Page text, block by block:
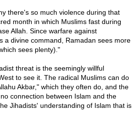
there's so much violence during that
month in which Muslims fast during
Allah. Since warfare against
a divine command, Ramadan sees more
sees plenty)."
threat is the seemingly willful
to see it. The radical Muslims can do
Akbar," which they often do, and the
connection between Islam and the
Jihadists' understanding of Islam that is